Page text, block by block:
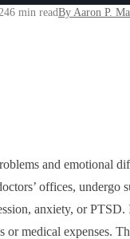
6 min readBy Aaron P.
You Need After an
in Georgia
Mark’s Law Group
and emotional
offices, undergo
anxiety, or
medical expenses.